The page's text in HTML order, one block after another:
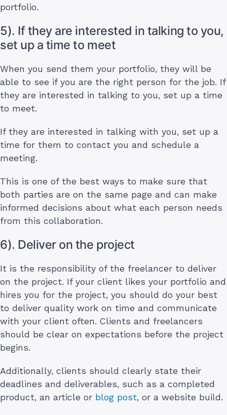
portfolio.
5). If they are interested in talking to you,
set up a time to meet
When you send them your portfolio, they will be
able to see if you are the right person for the job. If
they are interested in talking to you, set up a time
to meet.
If they are interested in talking with you, set up a
time for them to contact you and schedule a
meeting.
This is one of the best ways to make sure that
both parties are on the same page and can make
informed decisions about what each person needs
from this collaboration.
6). Deliver on the project
It is the responsibility of the freelancer to deliver
on the project. If your client likes your portfolio and
hires you for the project, you should do your best
to deliver quality work on time and communicate
with your client often. Clients and freelancers
should be clear on expectations before the project
begins.
Additionally, clients should clearly state their
deadlines and deliverables, such as a completed
product, an article or blog post, or a website build.